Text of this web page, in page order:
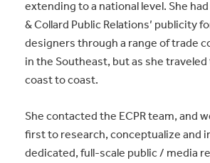
extending to a national level. She
& Collard Public Relations’ publicity
designers through a range of trade
in the Southeast, but as she
coast to coast.
She contacted the ECPR team, and
first to research, conceptualize and
dedicated, full-scale public / media